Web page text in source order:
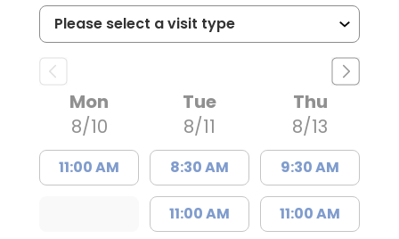
Mon
8/10
11:00 AM
Tue
8/11
8:30 AM
11:00 AM
Thu
8/13
9:30 AM
11:00 AM